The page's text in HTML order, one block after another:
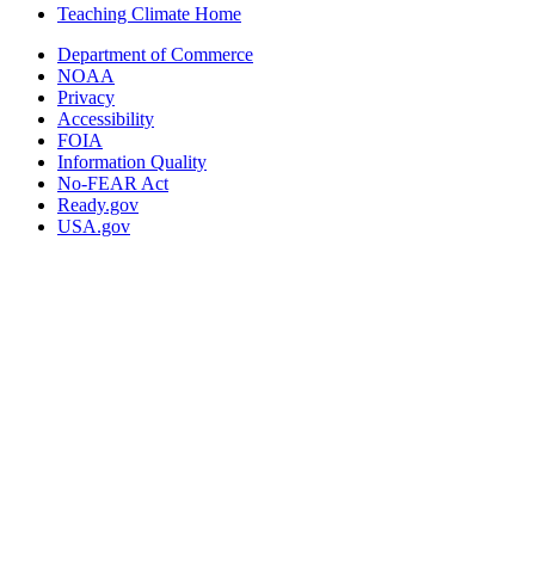
Teaching Climate Home
Department of Commerce
NOAA
Privacy
Accessibility
FOIA
Information Quality
No-FEAR Act
Ready.gov
USA.gov